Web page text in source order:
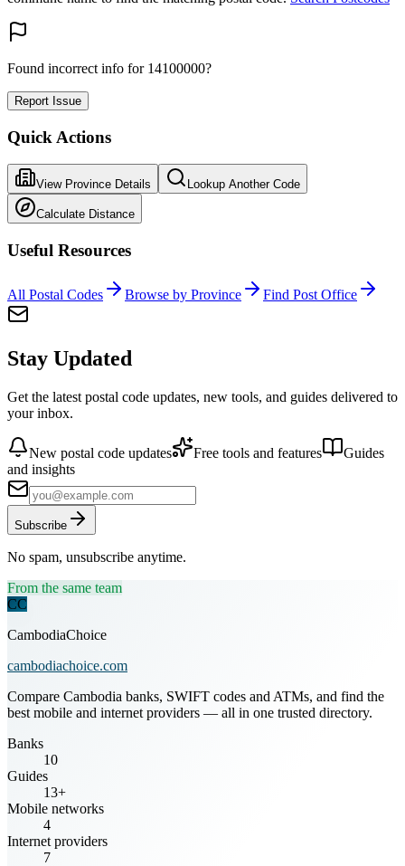
Found incorrect info for 14100000?
Report Issue
Quick Actions
View Province Details Lookup Another Code
Calculate Distance
Useful Resources
All Postal Codes Browse by Province Find Post Office
Stay Updated
Get the latest postal code updates, new tools, and guides delivered to
your inbox.
New postal code updates Free tools and features
Guides
and insights
Subscribe
No spam, unsubscribe anytime.
From the same team
CC
CambodiaChoice
cambodiachoice.com
Compare Cambodia banks, SWIFT codes and ATMs, and find the
best mobile and internet providers — all in one trusted directory.
Banks
10
Guides
13+
Mobile networks
4
Internet providers
7